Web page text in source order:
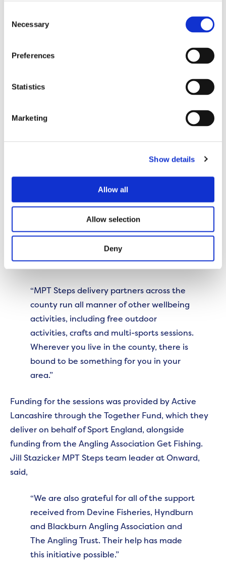
Selection
Necessary
Preferences
Statistics
Marketing
Show details
Allow all
Allow selection
Deny
passing my knowledge on around fishing,
newfound confidence that I can take with
Call service provides to
help individuals improve their employability through
with the skills they need for vacancies. Other free
wellbeing sessions run by 1st Call as part of MPT
Steps also include gardening projects, couch to 5k
running sessions, yoga and cycling.
Sarah Dunne, Relationship Manager at Active
Lancashire, said,
“MPT Steps delivery partners across the
county run all manner of other wellbeing
activities, including free outdoor
activities, crafts and multi-sports sessions.
Wherever you live in the county, there is
bound to be something for you in your
area.”
Funding for the sessions was provided by Active
Lancashire through the Together Fund, which they
deliver on behalf of Sport England, alongside
funding from the Angling Association Get Fishing.
Jill Stazicker MPT Steps team leader at Onward,
said,
“We are also grateful for all of the support
received from Devine Fisheries, Hyndburn
and Blackburn Angling Association and
The Angling Trust. Their help has made
this initiative possible.”